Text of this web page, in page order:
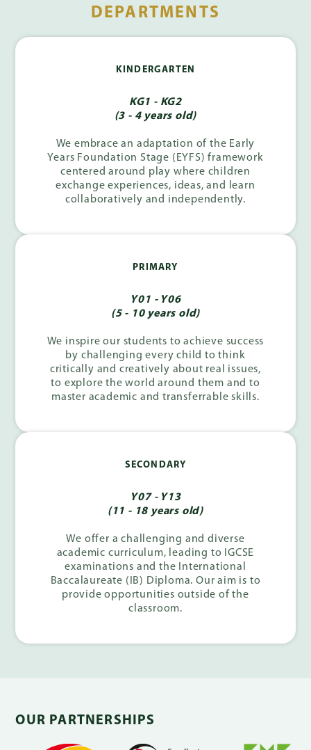
DEPARTMENTS
KINDERGARTEN
KG1 - KG2
(3 - 4 years old)
We embrace an adaptation of the Early
Years Foundation Stage (EYFS) framework
centered around play where children
exchange experiences, ideas, and learn
collaboratively and independently.
PRIMARY
Y01 - Y06
(5 - 10 years old)
We inspire our students to achieve success
by challenging every child to think
critically and creatively about real issues,
to explore the world around them and to
master academic and transferrable skills.
SECONDARY
Y07 - Y13
(11 - 18 years old)
We offer a challenging and diverse
academic curriculum, leading to IGCSE
examinations and the International
Baccalaureate (IB) Diploma. Our aim is to
provide opportunities outside of the
classroom.
OUR PARTNERSHIPS